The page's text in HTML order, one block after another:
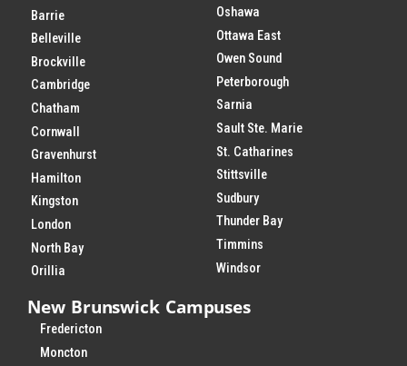
Barrie
Belleville
Brockville
Cambridge
Chatham
Cornwall
Gravenhurst
Hamilton
Kingston
London
North Bay
Orillia
Oshawa
Ottawa East
Owen Sound
Peterborough
Sarnia
Sault Ste. Marie
St. Catharines
Stittsville
Sudbury
Thunder Bay
Timmins
Windsor
New Brunswick Campuses
Fredericton
Moncton